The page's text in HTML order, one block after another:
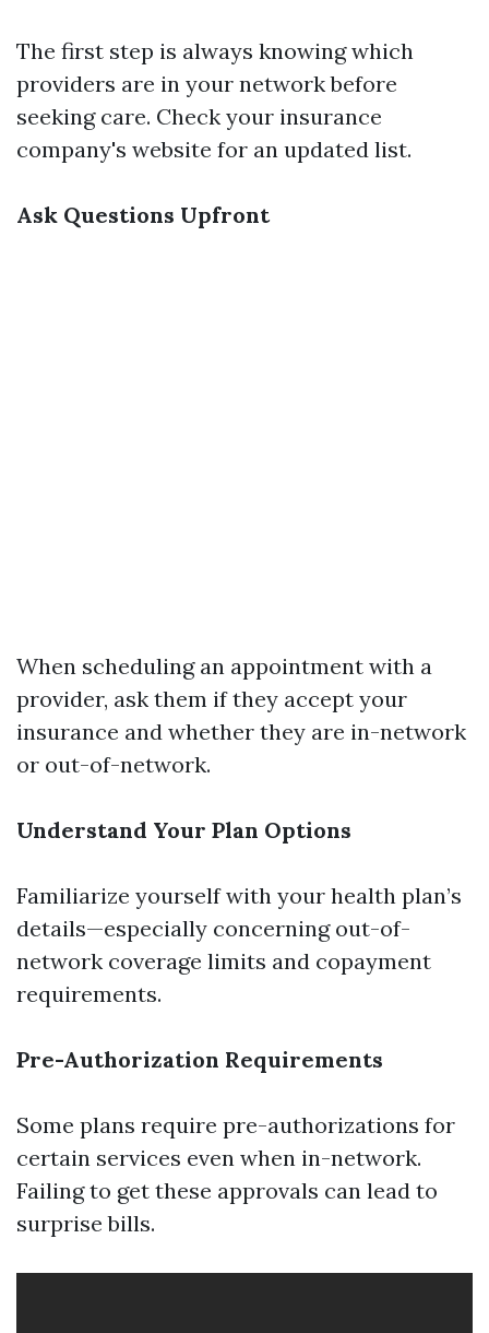
The first step is always knowing which
providers are in your network before
seeking care. Check your insurance
company's website for an updated list.
Ask Questions Upfront
When scheduling an appointment with a
provider, ask them if they accept your
insurance and whether they are in-network
or out-of-network.
Understand Your Plan Options
Familiarize yourself with your health plan’s
details—especially concerning out-of-
network coverage limits and copayment
requirements.
Pre-Authorization Requirements
Some plans require pre-authorizations for
certain services even when in-network.
Failing to get these approvals can lead to
surprise bills.